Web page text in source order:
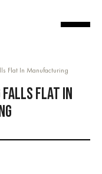
Flat In Manufacturing
FLAT IN